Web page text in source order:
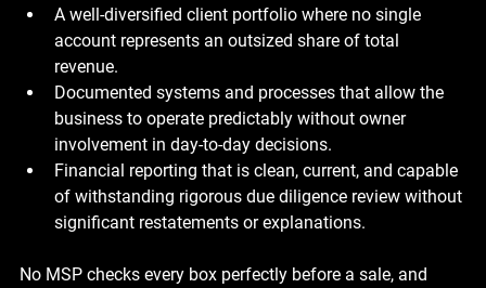
A well-diversified client portfolio where no single
account represents an outsized share of total
revenue.
Documented systems and processes that allow the
business to operate predictably without owner
involvement in day-to-day decisions.
Financial reporting that is clean, current, and capable
of withstanding rigorous due diligence review without
significant restatements or explanations.
No MSP checks every box perfectly before a sale, and